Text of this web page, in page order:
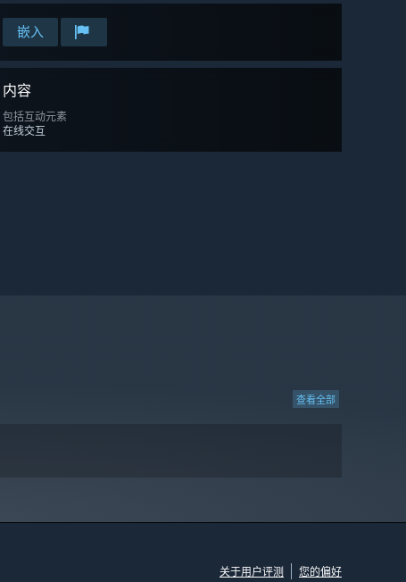
嵌入
内容
包括互动元素
在线交互
查看全部
关于用户评测 您的偏好